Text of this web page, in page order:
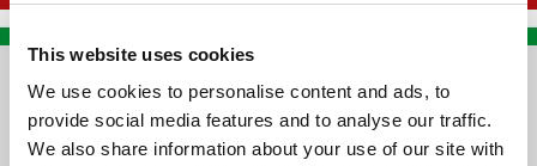
This website uses cookies
We use cookies to personalise content and ads, to
provide social media features and to analyse our traffic.
We also share information about your use of our site with
CONTACT US
PREMA RACING SRL